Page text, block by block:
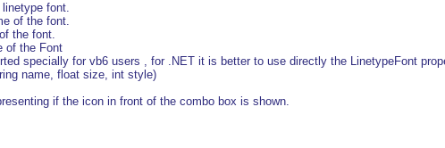
font.
of the font.
the font.
of the Font
specially for vb6 users , for .NET it is better to use directly the LinetypeFont
name, float size, int style)
if the icon in front of the combo box is shown.